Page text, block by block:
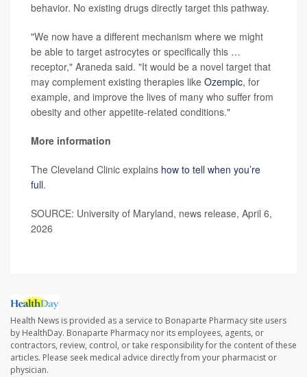
behavior. No existing drugs directly target this pathway.
"We now have a different mechanism where we might
be able to target astrocytes or specifically this …
receptor," Araneda said. "It would be a novel target that
may complement existing therapies like Ozempic, for
example, and improve the lives of many who suffer from
obesity and other appetite-related conditions."
More information
The Cleveland Clinic explains how to tell when you’re
full.
SOURCE: University of Maryland, news release, April 6,
2026
Health News is provided as a service to Bonaparte Pharmacy site users
by HealthDay. Bonaparte Pharmacy nor its employees, agents, or
contractors, review, control, or take responsibility for the content of these
articles. Please seek medical advice directly from your pharmacist or
physician.